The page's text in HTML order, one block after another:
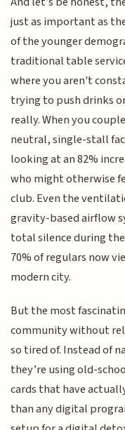
just as important as
of the younger
traditional table
where you aren't
trying to push drinks
really. When you
neutral, single-stall
looking at an 82%
who might otherwise
club. Even the
gravity-based airflow
total silence during
70% of regulars now
modern city.
But the most
community without
so tired of. Instead of
they’re using old-
cards that have
than any digital